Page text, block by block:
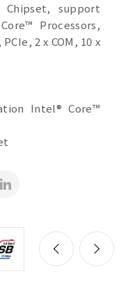
support
Processors,
2 x COM, 10 x
Intel® Core™
& RI/5V/12V)